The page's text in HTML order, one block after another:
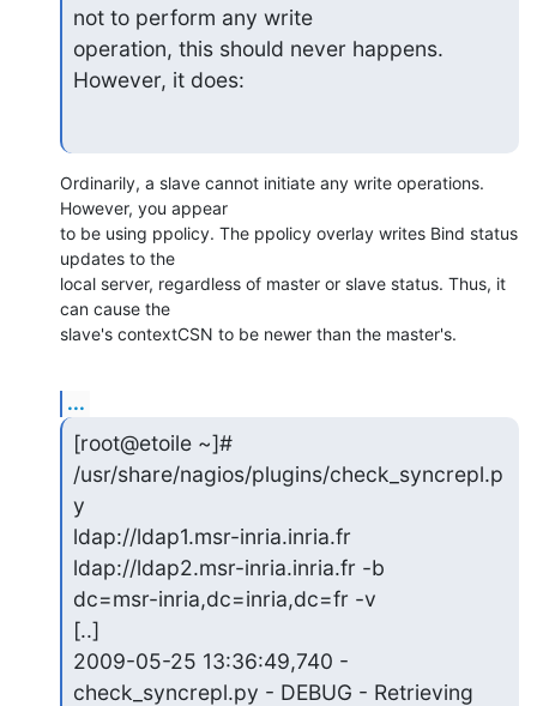
not to perform any write
operation, this should never happens.
However, it does:
Ordinarily, a slave cannot initiate any write operations.
However, you appear
to be using ppolicy. The ppolicy overlay writes Bind status
updates to the
local server, regardless of master or slave status. Thus, it
can cause the
slave's contextCSN to be newer than the master's.
...
[root@etoile ~]#
/usr/share/nagios/plugins/check_syncrepl.p
y
ldap://ldap1.msr-inria.inria.fr
ldap://ldap2.msr-inria.inria.fr -b
dc=msr-inria,dc=inria,dc=fr -v
[..]
2009-05-25 13:36:49,740 -
check_syncrepl.py - DEBUG - Retrieving